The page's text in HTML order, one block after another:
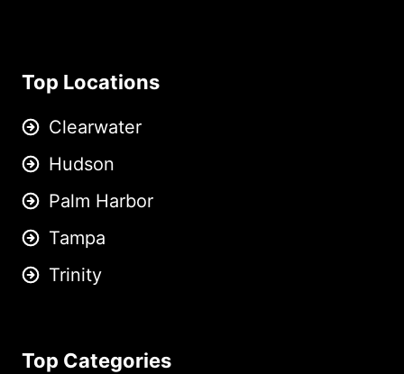
Top Locations
Clearwater
Hudson
Palm Harbor
Tampa
Trinity
Top Categories